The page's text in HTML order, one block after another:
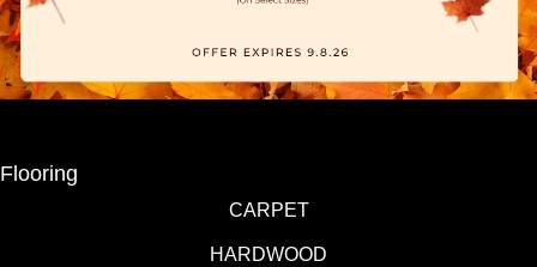
Flooring
CARPET
HARDWOOD